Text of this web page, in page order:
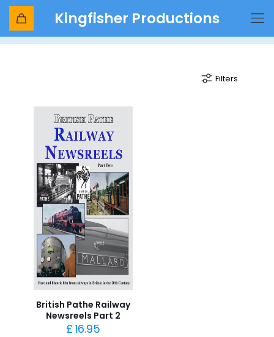
Kingfisher Productions
Queen Victoria
Filters
British Pathe Railway
Newsreels Part 2
£16.95